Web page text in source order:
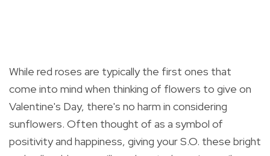
While red roses are typically the first ones that
come into mind when thinking of flowers to give on
Valentine's Day, there's no harm in considering
sunflowers. Often thought of as a symbol of
positivity and happiness, giving your S.O. these bright